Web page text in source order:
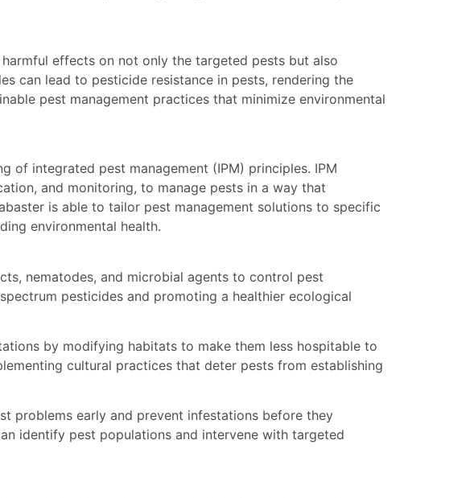
effects on not only the targeted pests but also
can lead to pesticide resistance in pests, rendering the
pest management practices that minimize environmental
of integrated pest management (IPM) principles. IPM
and monitoring, to manage pests in a way that
is able to tailor pest management solutions to specific
environmental health.
nematodes, and microbial agents to control pest
pesticides and promoting a healthier ecological
by modifying habitats to make them less hospitable to
cultural practices that deter pests from establishing
problems early and prevent infestations before they
identify pest populations and intervene with targeted